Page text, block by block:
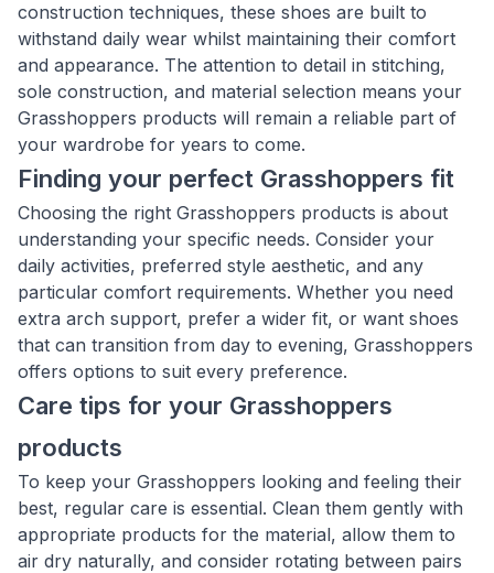
construction techniques, these shoes are built to
withstand daily wear whilst maintaining their comfort
and appearance. The attention to detail in stitching,
sole construction, and material selection means your
Grasshoppers products will remain a reliable part of
your wardrobe for years to come.
Finding your perfect Grasshoppers fit
Choosing the right Grasshoppers products is about
understanding your specific needs. Consider your
daily activities, preferred style aesthetic, and any
particular comfort requirements. Whether you need
extra arch support, prefer a wider fit, or want shoes
that can transition from day to evening, Grasshoppers
offers options to suit every preference.
Care tips for your Grasshoppers
products
To keep your Grasshoppers looking and feeling their
best, regular care is essential. Clean them gently with
appropriate products for the material, allow them to
air dry naturally, and consider rotating between pairs